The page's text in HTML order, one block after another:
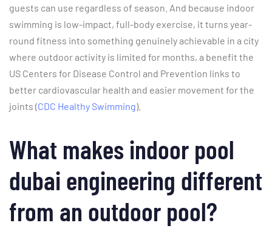
guests can use regardless of season. And because indoor
swimming is low-impact, full-body exercise, it turns year-
round fitness into something genuinely achievable in a city
where outdoor activity is limited for months, a benefit the
US Centers for Disease Control and Prevention links to
better cardiovascular health and easier movement for the
joints (CDC Healthy Swimming).
What makes indoor pool
dubai engineering different
from an outdoor pool?